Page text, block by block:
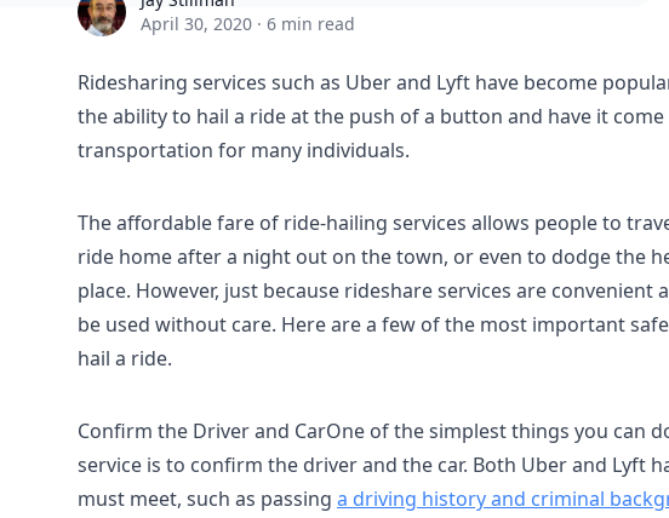
April 30, 2020 · 6 min read
Ridesharing services such as Uber and Lyft have become
the ability to hail a ride at the push of a button and have it
transportation for many individuals.
The affordable fare of ride-hailing services allows people to
ride home after a night out on the town, or even to dodge the
place. However, just because rideshare services are convenient
be used without care. Here are a few of the most important
hail a ride.
Confirm the Driver and CarOne of the simplest things you can
service is to confirm the driver and the car. Both Uber and Lyft
must meet, such as passing a driving history and criminal